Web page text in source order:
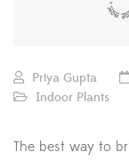
Priya Gupta
Indoor Plants
The best way to